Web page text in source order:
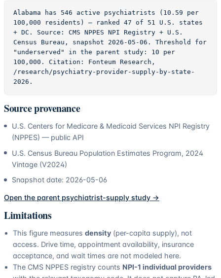
Alabama has 546 active psychiatrists (10.59 per
100,000 residents) — ranked 47 of 51 U.S. states
+ DC. Source: CMS NPPES NPI Registry + U.S.
Census Bureau, snapshot 2026-05-06. Threshold for
"underserved" in the parent study: 10 per
100,000. Citation: Fonteum Research,
/research/psychiatry-provider-supply-by-state-
2026.
Source provenance
U.S. Centers for Medicare & Medicaid Services NPI Registry
(NPPES) — public API
U.S. Census Bureau Population Estimates Program, 2024
Vintage (V2024)
Snapshot date: 2026-05-06
Open the parent psychiatrist-supply study →
Limitations
This figure measures density(per-capita supply), not
access. Drive time, appointment availability, insurance
acceptance, and wait times are not modeled here.
The CMS NPPES registry counts NPI-1 individual providers